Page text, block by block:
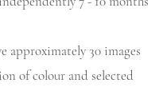
approximately 30 images
of colour and selected